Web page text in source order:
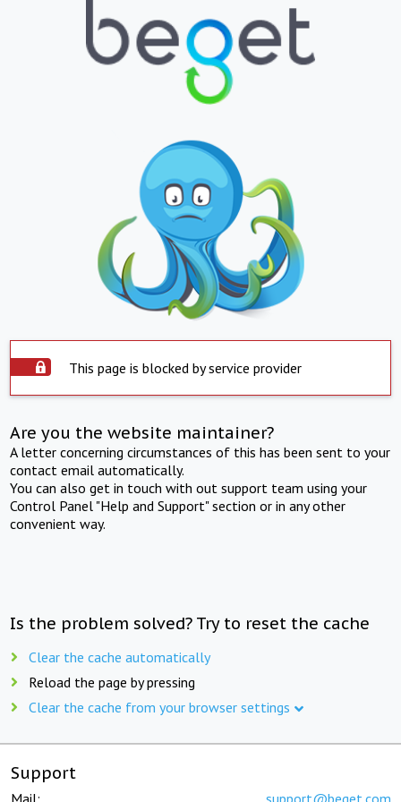
This page is blocked by service provider
Are you the website maintainer?
A letter concerning circumstances of this has been sent to your
contact email automatically.
You can also get in touch with out support team using your
Control Panel "Help and Support" section or in any other
convenient way.
Is the problem solved? Try to reset the cache
Clear the cache automatically
Reload the page by pressing
Clear the cache from your browser settings
Support
Mail: support@beget.com